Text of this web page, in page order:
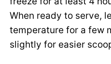
When ready to serve,
temperature for a few
slightly for easier